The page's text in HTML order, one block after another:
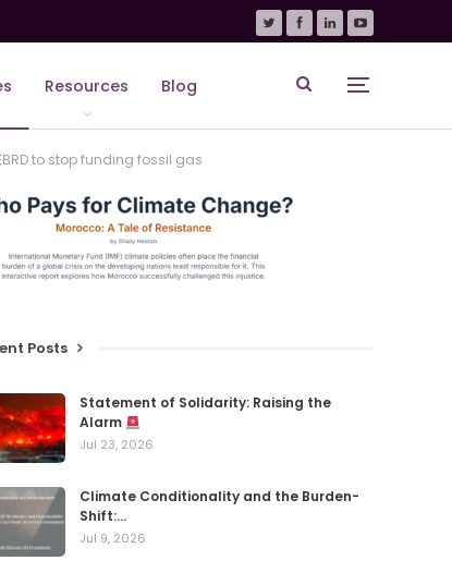
Resources Blog
to stop funding fossil gas
Posts
Statement of Solidarity: Raising the
Alarm
Jul 23, 2026
Climate Conditionality and the Burden-
Shift:…
Jul 9, 2026